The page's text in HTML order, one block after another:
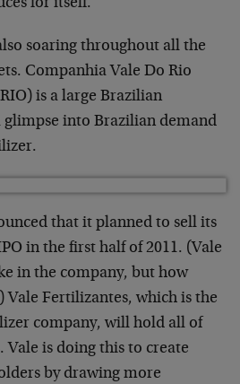
for itself.
soaring throughout all the
Companhia Vale Do Rio
is a large Brazilian
glimpse into Brazilian demand
that it planned to sell its
in the first half of 2011. (Vale
in the company, but how
Vale Fertilizantes, which is the
company, will hold all of
Vale is doing this to create
by drawing more